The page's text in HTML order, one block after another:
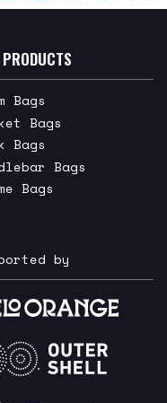
Bags
Bags
Bags
Bags
Bags
by